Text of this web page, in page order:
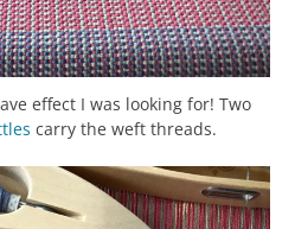
effect I was looking for! Two
carry the weft threads.